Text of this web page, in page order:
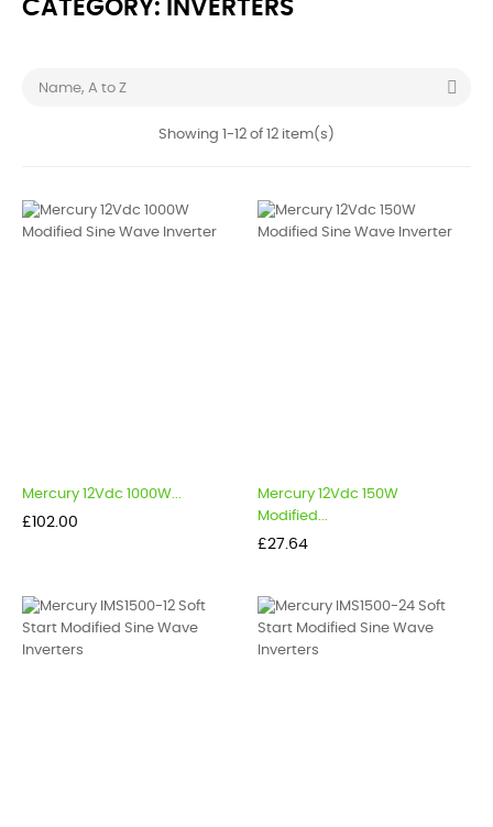
CATEGORY: INVERTERS
Name, A to Z 
Showing 1-12 of 12 item(s)
Mercury 12Vdc 1000W...
Price
£102.00
Mercury 12Vdc 150W
Modified...
Price
£27.64